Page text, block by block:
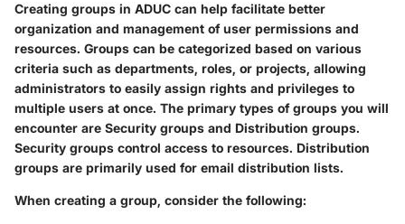
Creating groups in ADUC can help facilitate better
organization and management of user permissions and
resources. Groups can be categorized based on various
criteria such as departments, roles, or projects, allowing
administrators to easily assign rights and privileges to
multiple users at once. The primary types of groups you will
encounter are Security groups and Distribution groups.
Security groups control access to resources. Distribution
groups are primarily used for email distribution lists.
When creating a group, consider the following: